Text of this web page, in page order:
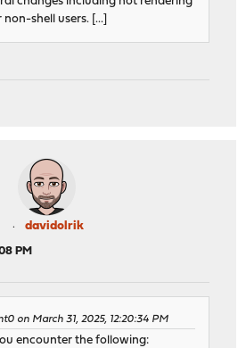
shell users. [...]
davidolrik
PM
on March 31, 2025, 12:20:34 PM
encounter the following: